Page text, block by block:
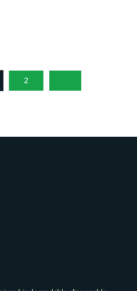
2